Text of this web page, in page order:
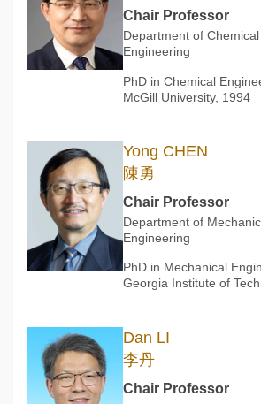
Chair Professor
Department of
Engineering
PhD in Chemical
McGill University, 1994
Yong CHEN
陳勇
Chair Professor
Department of
Engineering
PhD in Mechanical
Georgia Institute of
Dan LI
李丹
Chair Professor